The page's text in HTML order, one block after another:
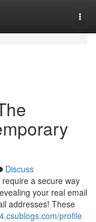
Discuss
a secure way
your real email
addresses! These
profile